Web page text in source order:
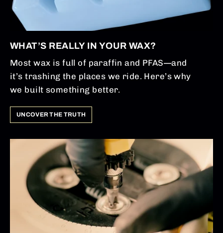
WHAT’S REALLY IN YOUR WAX?
Most wax is full of paraffin and PFAS—and
it’s trashing the places we ride. Here’s why
we built something better.
UNCOVER THE TRUTH